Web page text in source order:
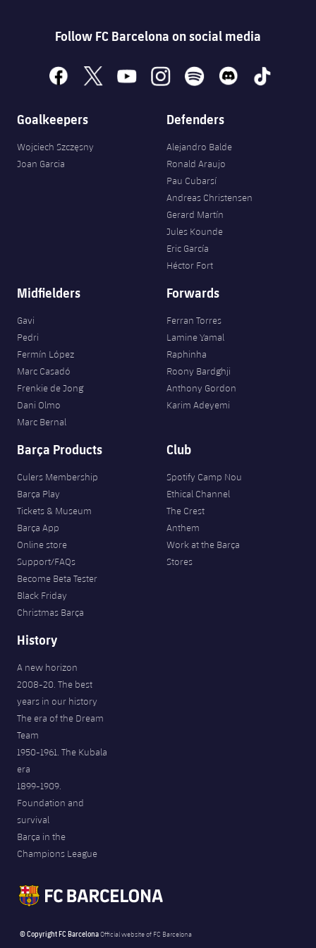
Online Support
FC Barcelona Members' Office
Follow FC Barcelona on social media
facebook
x youtubeinstagramspotify discord tiktok
Goalkeepers
Wojciech Szczęsny
Joan Garcia
Defenders
Alejandro Balde
Ronald Araujo
Pau Cubarsí
Andreas Christensen
Gerard Martín
Jules Kounde
Eric García
Héctor Fort
Midfielders
Gavi
Pedri
Fermín López
Marc Casadó
Frenkie de Jong
Dani Olmo
Marc Bernal
Forwards
Ferran Torres
Lamine Yamal
Raphinha
Roony Bardghji
Anthony Gordon
Karim Adeyemi
Barça Products
Culers Membership
Barça Play
Tickets & Museum
Barça App
Online store
Support/FAQs
Become Beta Tester
Black Friday
Christmas Barça
Club
Spotify Camp Nou
Ethical Channel
The Crest
Anthem
Work at the Barça
Stores
History
A new horizon
2008-20. The best
years in our history
The era of the Dream
Team
1950-1961. The Kubala
era
1899-1909.
Foundation and
survival
Barça in the
Champions League
© Copyright FC BarcelonaOfficial website of FC Barcelona